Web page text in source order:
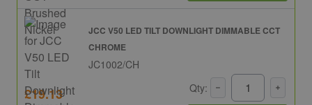
JCC V50 LED TILT DOWNLIGHT DIMMABLE CCT
CHROME
JC1002/CH
£19.13 Qty: